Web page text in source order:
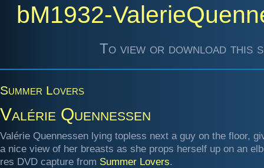
bM1932-
To view or download this
Summer Lovers
Valérie Quennessen
Valérie Quennessen lying topless next a guy on the floor,
a nice view of her breasts as she props herself up on an
res DVD capture from Summer Lovers.